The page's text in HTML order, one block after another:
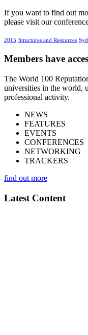
If you want to find out
please visit our
2015 Structures and Resources
Members have
The World 100
universities in the world,
professional activity.
NEWS
FEATURES
EVENTS
CONFERENCES
NETWORKING
TRACKERS
find out more
Latest Content